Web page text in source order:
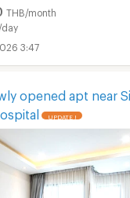
THB/month
day
3:47
opened apt near
UPDATE !